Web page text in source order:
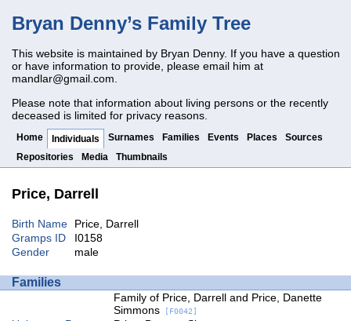
Bryan Denny’s Family Tree
This website is maintained by Bryan Denny. If you have a question
or have information to provide, please email him at
mandlar@gmail.com
Please note that information about living persons or the recently
deceased is limited for privacy reasons.
Home Individuals Surnames Families Events Places
Sources
Repositories
Media Thumbnails
Price, Darrell
Birth Name
Price, Darrell
Gramps ID
I0158
Gender
male
Families
Family of Price, Darrell and Price, Danette
Simmons[F0042]